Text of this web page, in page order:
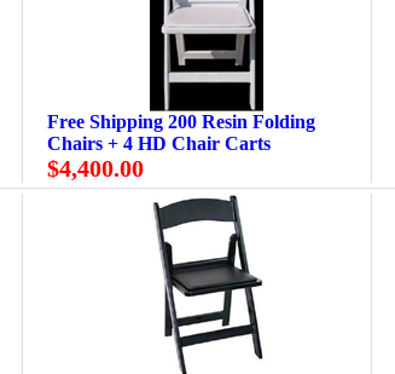
Free Shipping 200 Resin Folding
Chairs + 4 HD Chair Carts
$4,400.00